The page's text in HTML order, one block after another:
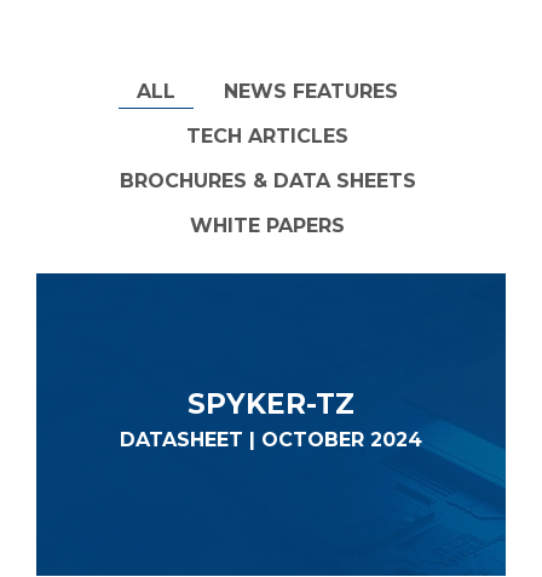
ALL
NEWS FEATURES
TECH ARTICLES
BROCHURES & DATA SHEETS
WHITE PAPERS
SPYKER-TZ
DATASHEET | OCTOBER 2024